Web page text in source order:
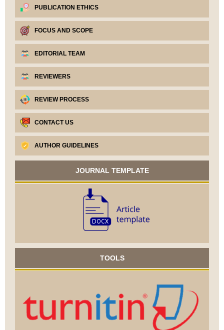
PUBLICATION ETHICS
FOCUS AND SCOPE
EDITORIAL TEAM
REVIEWERS
REVIEW PROCESS
CONTACT US
AUTHOR GUIDELINES
JOURNAL TEMPLATE
TOOLS